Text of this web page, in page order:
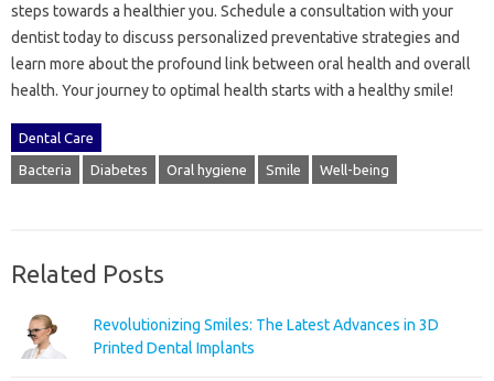
steps‌ towards‌ a healthier‍ you. Schedule a‍ consultation with‍ your
dentist‍ today to‌ discuss personalized preventative strategies‍ and
learn more‍ about‌ the profound link between oral‌ health and overall‌
health. Your journey to optimal‍ health starts with a healthy smile!
Dental Care
Bacteria Diabetes Oral hygiene Smile Well-being
Related Posts
Revolutionizing Smiles: The Latest Advances in 3D
Printed Dental Implants